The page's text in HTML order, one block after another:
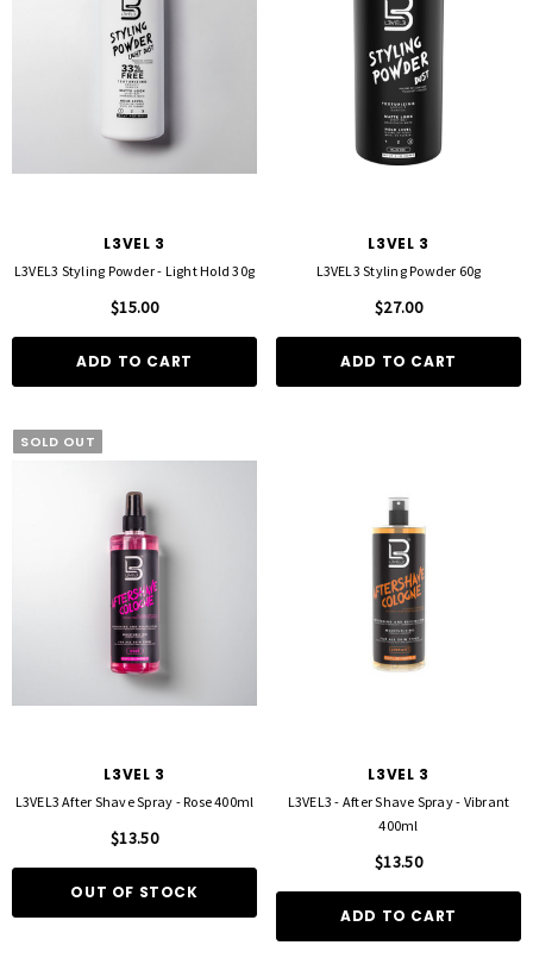
L3VEL 3
L3VEL3 Styling Powder - Light Hold 30g
$15.00
ADD TO CART
L3VEL 3
L3VEL3 Styling Powder 60g
$27.00
ADD TO CART
SOLD OUT
L3VEL 3
L3VEL3 After Shave Spray - Rose 400ml
$13.50
OUT OF STOCK
L3VEL 3
L3VEL3 - After Shave Spray - Vibrant
400ml
$13.50
ADD TO CART